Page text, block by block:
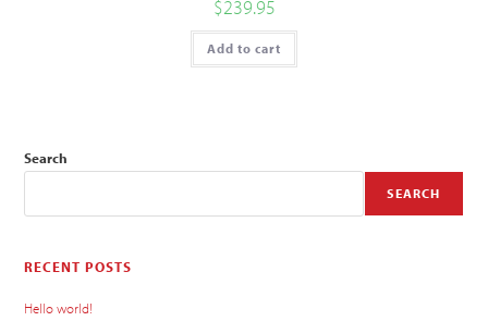
$239.95
Add to cart
Search
SEARCH
RECENT POSTS
Hello world!